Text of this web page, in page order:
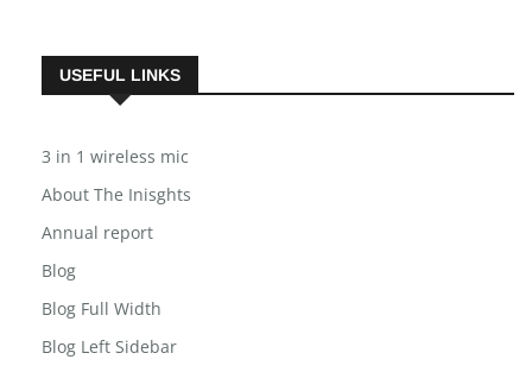
USEFUL LINKS
3 in 1 wireless mic
About The Inisghts
Annual report
Blog
Blog Full Width
Blog Left Sidebar